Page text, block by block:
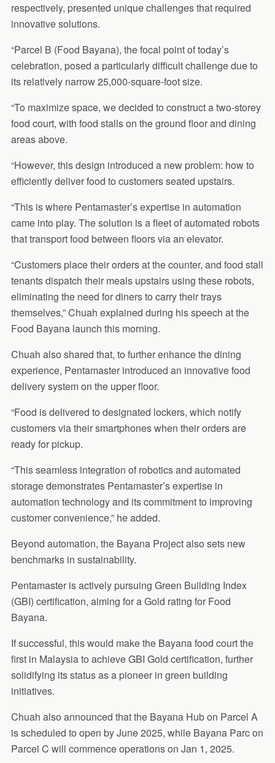
respectively, presented unique challenges that required
innovative solutions.
“Parcel B (Food Bayana), the focal point of today’s
celebration, posed a particularly difficult challenge due to
its relatively narrow 25,000-square-foot size.
“To maximize space, we decided to construct a two-storey
food court, with food stalls on the ground floor and dining
areas above.
“However, this design introduced a new problem: how to
efficiently deliver food to customers seated upstairs.
“This is where Pentamaster’s expertise in automation
came into play. The solution is a fleet of automated robots
that transport food between floors via an elevator.
“Customers place their orders at the counter, and food stall
tenants dispatch their meals upstairs using these robots,
eliminating the need for diners to carry their trays
themselves,” Chuah explained during his speech at the
Food Bayana launch this morning.
Chuah also shared that, to further enhance the dining
experience, Pentamaster introduced an innovative food
delivery system on the upper floor.
“Food is delivered to designated lockers, which notify
customers via their smartphones when their orders are
ready for pickup.
“This seamless integration of robotics and automated
storage demonstrates Pentamaster’s expertise in
automation technology and its commitment to improving
customer convenience,” he added.
Beyond automation, the Bayana Project also sets new
benchmarks in sustainability.
Pentamaster is actively pursuing Green Building Index
(GBI) certification, aiming for a Gold rating for Food
Bayana.
If successful, this would make the Bayana food court the
first in Malaysia to achieve GBI Gold certification, further
solidifying its status as a pioneer in green building
initiatives.
Chuah also announced that the Bayana Hub on Parcel A
is scheduled to open by June 2025, while Bayana Parc on
Parcel C will commence operations on Jan 1, 2025.